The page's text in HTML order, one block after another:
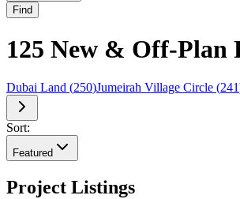
Find
125 New & Off-Plan
Dubai Land (250)Jumeirah Village Circle (241
Sort:
Featured
Project Listings